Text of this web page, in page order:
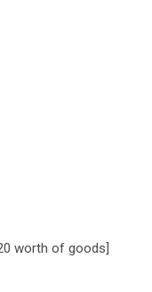
worth of goods]